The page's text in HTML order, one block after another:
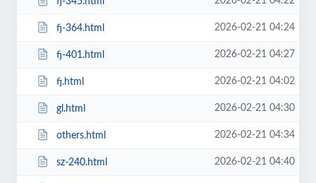
fj-364.html 2026-02-21 04:24
fj-401.html 2026-02-21 04:27
fj.html 2026-02-21 04:02
gl.html 2026-02-21 04:30
others.html 2026-02-21 04:34
sz-240.html 2026-02-21 04:40